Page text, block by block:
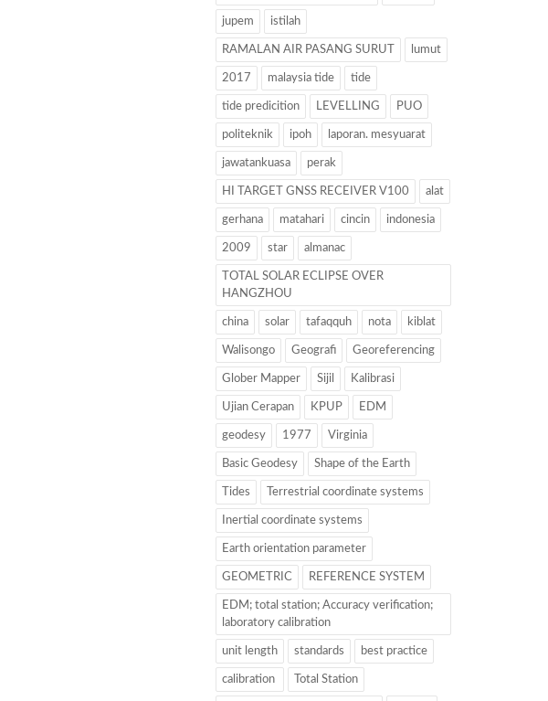
jupem istilah
RAMALAN AIR PASANG SURUT lumut
2017 malaysia tide tide
tide predicition LEVELLING PUO
politeknik ipoh laporan. mesyuarat
jawatankuasa perak
HI TARGET GNSS RECEIVER V100 alat
gerhana matahari cincin indonesia
2009 star almanac
TOTAL SOLAR ECLIPSE OVER
HANGZHOU
china solar tafaqquh nota kiblat
Walisongo Geografi Georeferencing
Glober Mapper Sijil Kalibrasi
Ujian Cerapan KPUP EDM
geodesy 1977 Virginia
Basic Geodesy Shape of the Earth
Tides Terrestrial coordinate systems
Inertial coordinate systems
Earth orientation parameter
GEOMETRIC REFERENCE SYSTEM
EDM; total station; Accuracy verification;
laboratory calibration
unit length standards best practice
calibration Total Station